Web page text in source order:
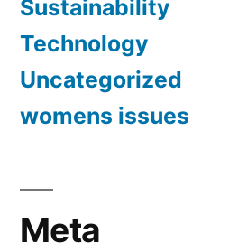
Sustainability
Technology
Uncategorized
womens issues
Meta